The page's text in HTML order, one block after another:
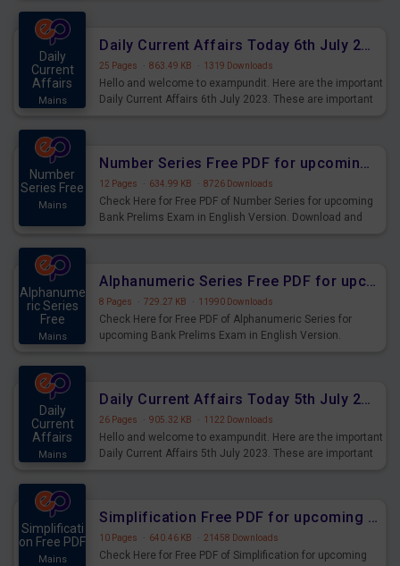
Daily
Current
Affairs
Mains
Daily Current Affairs Today 6th July 2023 PDF Download
25 Pages · 863.49 KB · 1319 Downloads
Hello and welcome to exampundit. Here are the important
Daily Current Affairs 6th July 2023. These are important
Number
Series Free
Mains
Number Series Free PDF for upcoming Prelims Exams
12 Pages · 634.99 KB · 8726 Downloads
Check Here for Free PDF of Number Series for upcoming
Bank Prelims Exam in English Version. Download and
Alphanume
ric Series
Free
Mains
Alphanumeric Series Free PDF for upcoming Prelims Exams
8 Pages · 729.27 KB · 11990 Downloads
Check Here for Free PDF of Alphanumeric Series for
upcoming Bank Prelims Exam in English Version.
Daily
Current
Affairs
Mains
Daily Current Affairs Today 5th July 2023 PDF Download
26 Pages · 905.32 KB · 1122 Downloads
Hello and welcome to exampundit. Here are the important
Daily Current Affairs 5th July 2023. These are important
Simplificati
on Free PDF
Mains
Simplification Free PDF for upcoming Prelims Exams
10 Pages · 640.46 KB · 21458 Downloads
Check Here for Free PDF of Simplification for upcoming